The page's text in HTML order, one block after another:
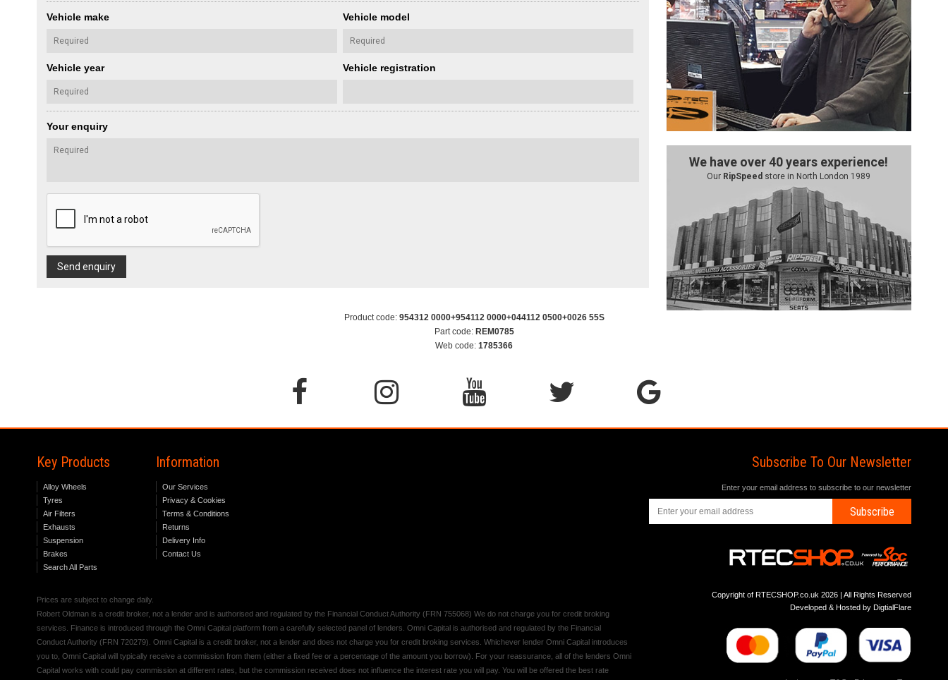
Vehicle make Vehicle model
Vehicle year Vehicle registration
Your enquiry
Send enquiry
We have over 40 years experience!
Our RipSpeed store in North London 1989
Product code: 954312 0000+954112 0000+044112 0500+0026 55S
Part code: REM0785
Web code: 1785366
Key Products
Alloy Wheels
Tyres
Air Filters
Exhausts
Suspension
Brakes
Search All Parts
Information
Our Services
Privacy & Cookies
Terms & Conditions
Returns
Delivery Info
Contact Us
Prices are subject to change daily.
Robert Oldman is a credit broker, not a lender and is authorised and regulated by the Financial Conduct Authority (FRN 755068) We do not charge you for credit broking
services. Finance is introduced through the Omni Capital platform from a carefully selected panel of lenders. Omni Capital is authorised and regulated by the Financial
Conduct Authority (FRN 720279). Omni Capital is a credit broker, not a lender and does not charge you for credit broking services. Whichever lender Omni Capital introduces
you to, Omni Capital will typically receive a commission from them (either a fixed fee or a percentage of the amount you borrow). For your reassurance, all of the lenders Omni
Capital works with could pay commission at different rates, but the commission received does not influence the interest rate you will pay. You will be offered the best rate
Subscribe To Our Newsletter
Enter your email address to subscribe to our newsletter
Subscribe
Copyright of RTECSHOP.co.uk 2026 | All Rights Reserved
Developed & Hosted by DigtialFlare